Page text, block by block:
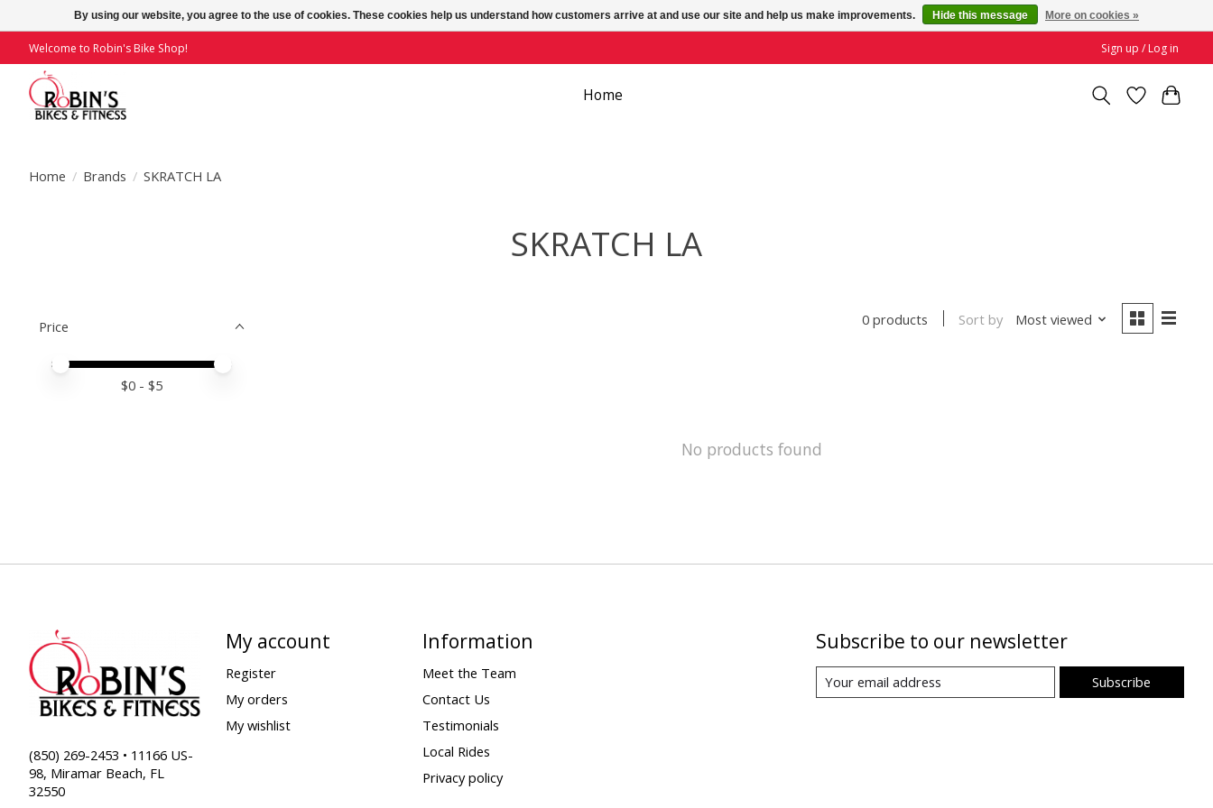
Welcome to Robin's Bike Shop! Sign up / Log in
Home
Home / Brands / SKRATCH LA
SKRATCH LA
Price
Price minimum value
Price maximum value
$0 - $5
0 products Sort by Most viewed
No products found
(850) 269-2453 • 11166 US-
98, Miramar Beach, FL
32550
My account
Register
My orders
My wishlist
Information
Meet the Team
Contact Us
Testimonials
Local Rides
Privacy policy
Subscribe to our newsletter
Subscribe
By using our website, you agree to the use of cookies. These cookies help us understand how customers arrive at and use our site and help us make improvements. Hide this message More on cookies »